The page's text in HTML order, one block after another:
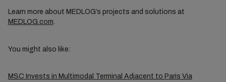
Learn more about MEDLOG’s projects and solutions at
MEDLOG.com.
You might also like:
MSC Invests in Multimodal Terminal Adjacent to Paris Via